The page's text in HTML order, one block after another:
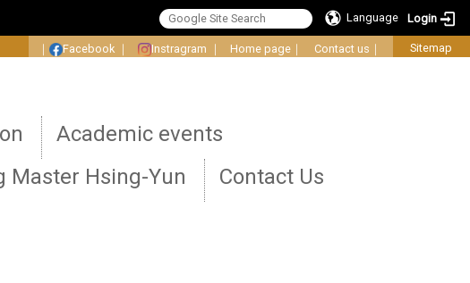
Language
Login
｜ Facebook ｜ Instragram ｜ Home page ｜ Contact us ｜ Sitemap
Academic events
Master Hsing-Yun
Contact Us